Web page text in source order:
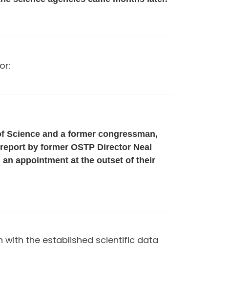
Science and a former congressman,
by former OSTP Director Neal
appointment at the outset of their
with the established scientific data